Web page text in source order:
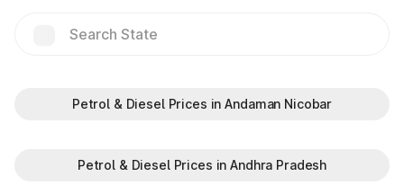
Jalouli
Petrol & Diesel Prices in Andaman Nicobar
Petrol & Diesel Prices in Andhra Pradesh